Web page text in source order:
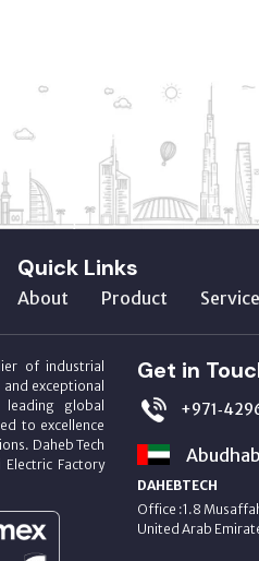
Quick Links
About Product
of industrial
exceptional
global
to excellence
Daheb Tech
Factory
Get in
DAHEBTECH
Office :1.8
United Arab